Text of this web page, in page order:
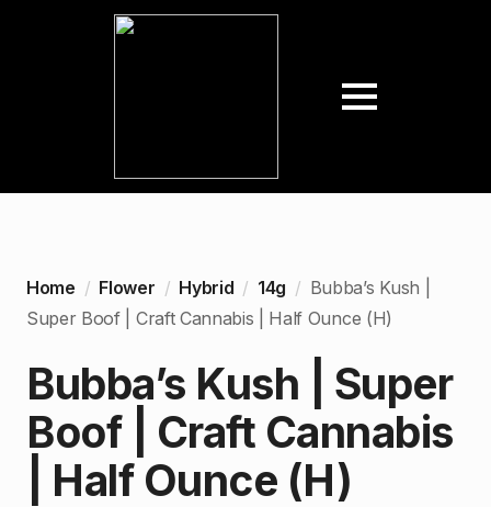
Home Flower Hybrid 14g
Bubba’s Kush |
Super Boof | Craft Cannabis | Half Ounce (H)
Bubba’s Kush | Super
Boof | Craft Cannabis
| Half Ounce (H)